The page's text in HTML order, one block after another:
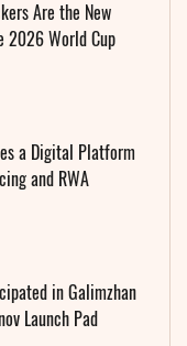
Are the New
2026 World Cup
a Digital Platform
and RWA
in Galimzhan
Launch Pad